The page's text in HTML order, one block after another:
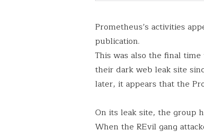
Prometheus’s activities
publication.
This was also the final
their dark web leak site
later, it appears that the
On its leak site, the group
When the REvil gang